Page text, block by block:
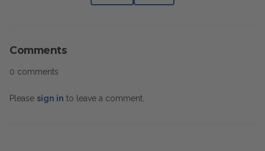
Comments
0 comments
Please sign in to leave a comment.